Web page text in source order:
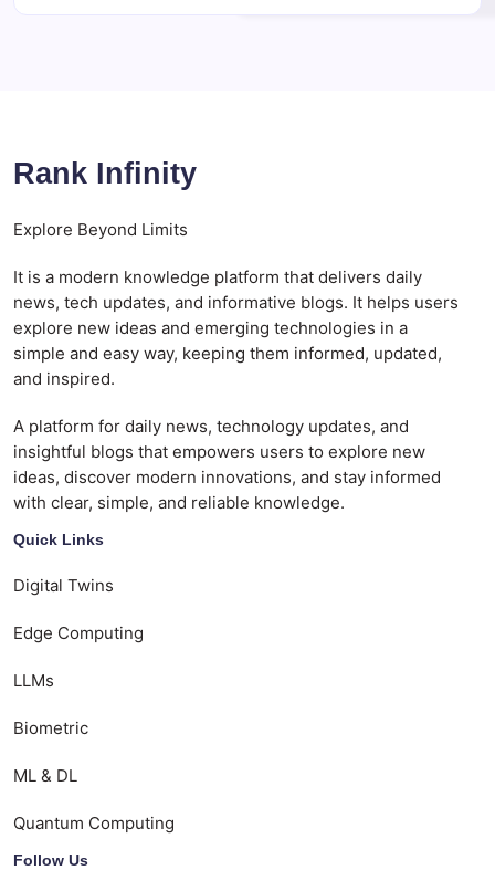
Rank Infinity
Explore Beyond Limits
It is a modern knowledge platform that delivers daily
news, tech updates, and informative blogs. It helps users
explore new ideas and emerging technologies in a
simple and easy way, keeping them informed, updated,
and inspired.
A platform for daily news, technology updates, and
insightful blogs that empowers users to explore new
ideas, discover modern innovations, and stay informed
with clear, simple, and reliable knowledge.
Quick Links
Digital Twins
Edge Computing
LLMs
Biometric
ML & DL
Quantum Computing
Follow Us